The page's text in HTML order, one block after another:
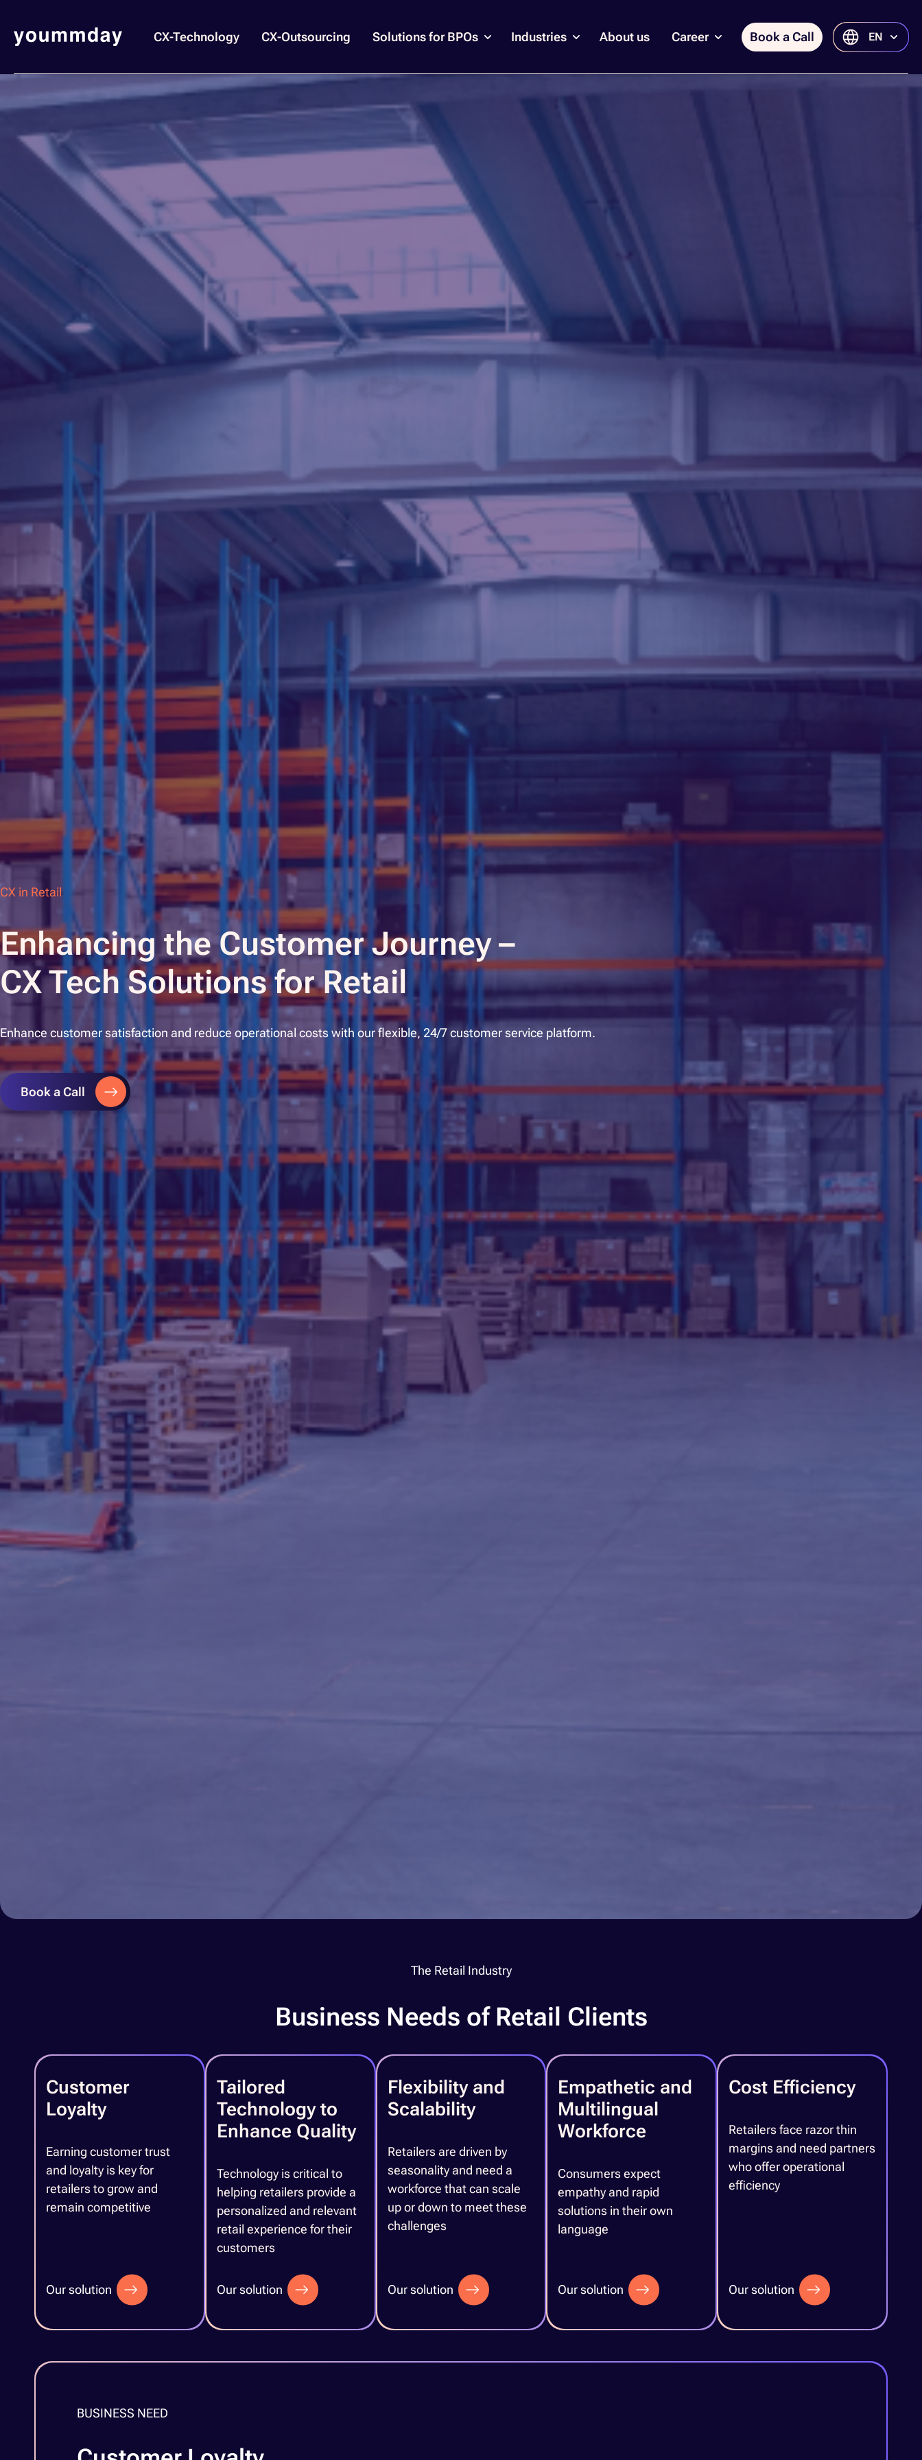
CX-Technology CX-Outsourcing Solutions for BPOs Industries About us Career Book a Call EN
CX in Retail
Enhancing the Customer Journey –
CX Tech Solutions for Retail
Enhance customer satisfaction and reduce operational costs with our flexible, 24/7 customer service platform.
Book a Call
The Retail Industry
Business Needs of Retail Clients
Customer
Loyalty
Earning customer trust
and loyalty is key for
retailers to grow and
remain competitive
Our solution
Tailored
Technology to
Enhance Quality
Technology is critical to
helping retailers provide a
personalized and relevant
retail experience for their
customers
Our solution
Flexibility and
Scalability
Retailers are driven by
seasonality and need a
workforce that can scale
up or down to meet these
challenges
Our solution
Empathetic and
Multilingual
Workforce
Consumers expect
empathy and rapid
solutions in their own
language
Our solution
Cost Efficiency
Retailers face razor thin
margins and need partners
who offer operational
efficiency
Our solution
BUSINESS NEED